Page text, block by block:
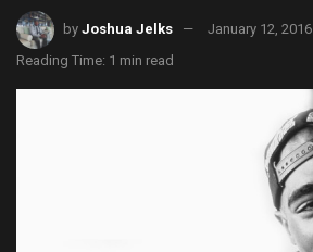
by Joshua Jelks
January 12, 2016
Reading Time: 1 min read